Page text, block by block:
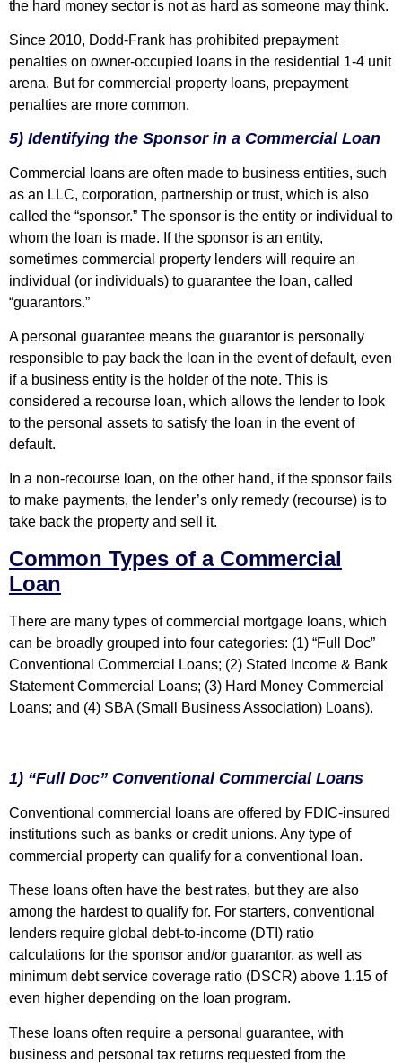
the hard money sector is not as hard as someone may think.
Since 2010, Dodd-Frank has prohibited prepayment
penalties on owner-occupied loans in the residential 1-4 unit
arena. But for commercial property loans, prepayment
penalties are more common.
5) Identifying the Sponsor in a Commercial Loan
Commercial loans are often made to business entities, such
as an LLC, corporation, partnership or trust, which is also
called the “sponsor.” The sponsor is the entity or individual to
whom the loan is made. If the sponsor is an entity,
sometimes commercial property lenders will require an
individual (or individuals) to guarantee the loan, called
“guarantors.”
A personal guarantee means the guarantor is personally
responsible to pay back the loan in the event of default, even
if a business entity is the holder of the note. This is
considered a recourse loan, which allows the lender to look
to the personal assets to satisfy the loan in the event of
default.
In a non-recourse loan, on the other hand, if the sponsor fails
to make payments, the lender’s only remedy (recourse) is to
take back the property and sell it.
Common Types of a Commercial
Loan
There are many types of commercial mortgage loans, which
can be broadly grouped into four categories: (1) “Full Doc”
Conventional Commercial Loans; (2) Stated Income & Bank
Statement Commercial Loans; (3) Hard Money Commercial
Loans; and (4) SBA (Small Business Association) Loans).
1) “Full Doc” Conventional Commercial Loans
Conventional commercial loans are offered by FDIC-insured
institutions such as banks or credit unions. Any type of
commercial property can qualify for a conventional loan.
These loans often have the best rates, but they are also
among the hardest to qualify for. For starters, conventional
lenders require global debt-to-income (DTI) ratio
calculations for the sponsor and/or guarantor, as well as
minimum debt service coverage ratio (DSCR) above 1.15 of
even higher depending on the loan program.
These loans often require a personal guarantee, with
business and personal tax returns requested from the